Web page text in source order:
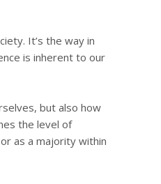
It’s the way in
is inherent to our
but also how
the level of
as a majority within